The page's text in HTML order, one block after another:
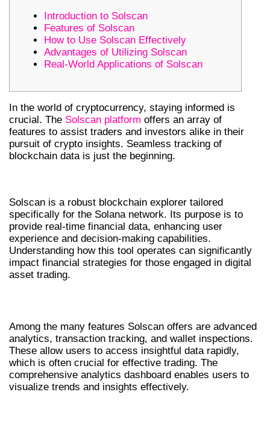
Introduction to Solscan
Features of Solscan
How to Use Solscan Effectively
Advantages of Utilizing Solscan
Real-World Applications of Solscan
In the world of cryptocurrency, staying informed is
crucial. The Solscan platform offers an array of
features to assist traders and investors alike in their
pursuit of crypto insights. Seamless tracking of
blockchain data is just the beginning.
Solscan is a robust blockchain explorer tailored
specifically for the Solana network. Its purpose is to
provide real-time financial data, enhancing user
experience and decision-making capabilities.
Understanding how this tool operates can significantly
impact financial strategies for those engaged in digital
asset trading.
Among the many features Solscan offers are advanced
analytics, transaction tracking, and wallet inspections.
These allow users to access insightful data rapidly,
which is often crucial for effective trading. The
comprehensive analytics dashboard enables users to
visualize trends and insights effectively.